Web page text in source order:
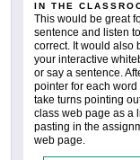
IN THE
This would be great
sentence and listen
correct. It would also
your interactive
or say a sentence.
pointer for each
take turns pointing
class web page as a
pasting in the
web page.